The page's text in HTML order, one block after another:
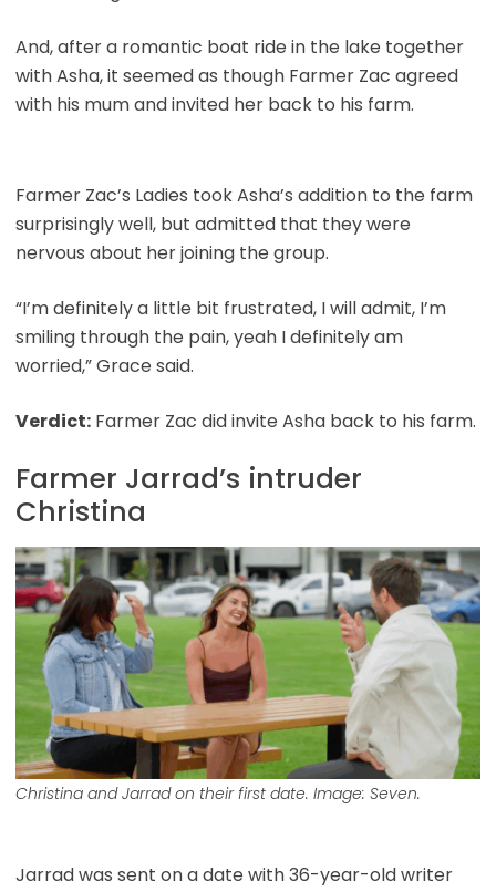
And, after a romantic boat ride in the lake together
with Asha, it seemed as though Farmer Zac agreed
with his mum and invited her back to his farm.
Farmer Zac’s Ladies took Asha’s addition to the farm
surprisingly well, but admitted that they were
nervous about her joining the group.
“I’m definitely a little bit frustrated, I will admit, I’m
smiling through the pain, yeah I definitely am
worried,” Grace said.
Verdict:Farmer Zac did invite Asha back to his farm.
Farmer Jarrad’s intruder
Christina
Christina and Jarrad on their first date. Image: Seven.
Jarrad was sent on a date with 36-year-old writer